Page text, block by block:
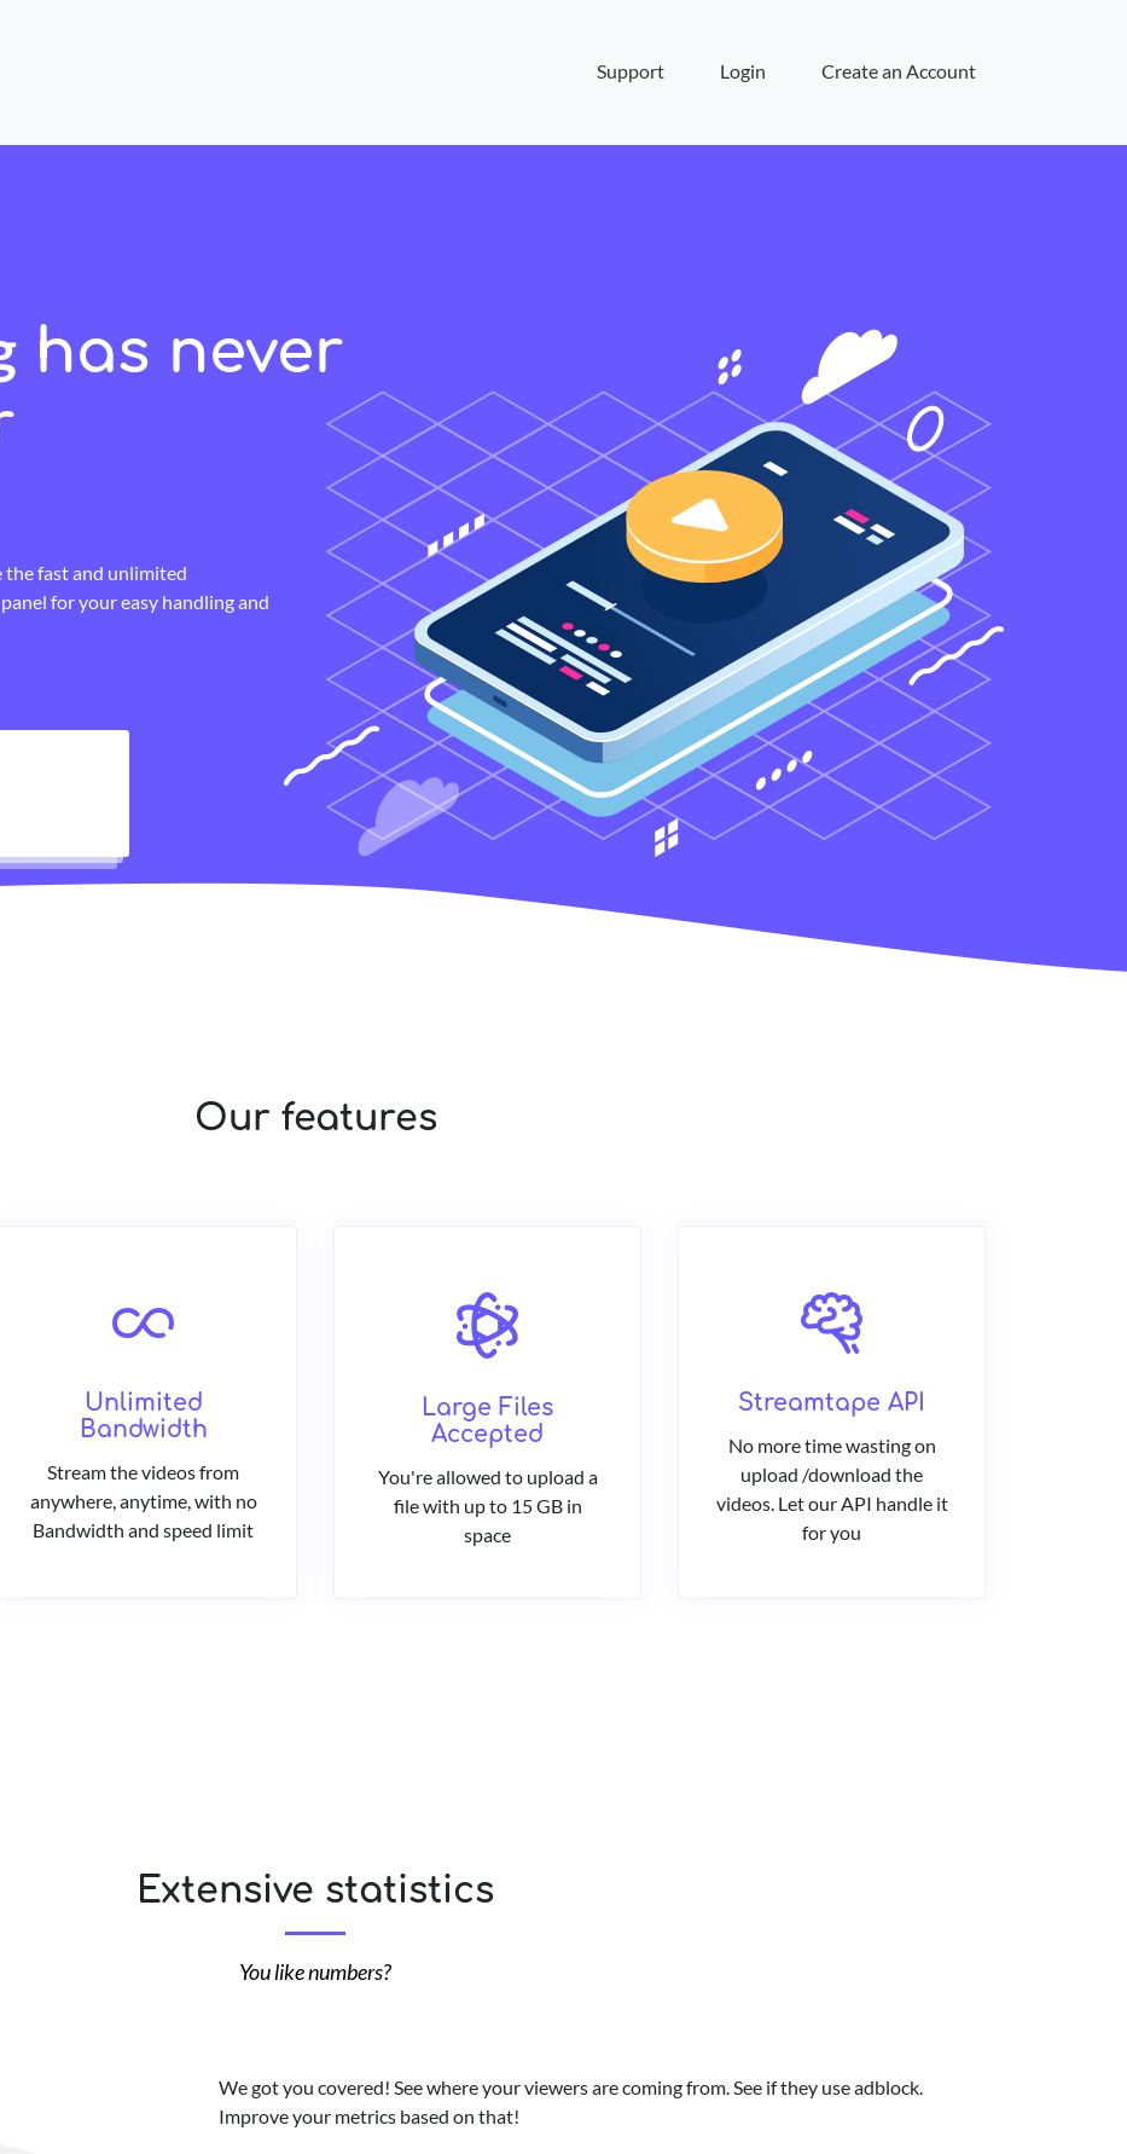
Support Login Create an Account
has never
the fast and unlimited
for your easy handling and
Our features
Unlimited
Bandwidth
Stream the videos from
anywhere, anytime, with no
Bandwidth and speed limit
Large Files
Accepted
You're allowed to upload a
file with up to 15 GB in
space
Streamtape API
No more time wasting on
upload /download the
videos. Let our API handle it
for you
Extensive statistics
You like numbers?
We got you covered! See where your viewers are coming from. See if they use adblock.
Improve your metrics based on that!